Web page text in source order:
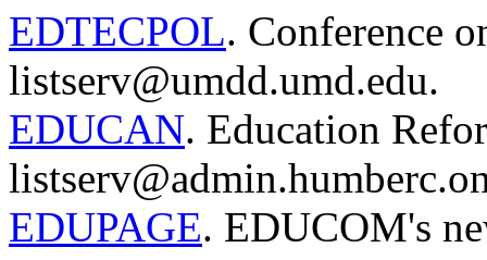
EDTECPOL. Conference
listserv@umdd.umd.edu.
EDUCAN. Education
EDUPAGE. EDUCOM's